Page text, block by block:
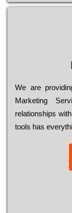
We are
Marketing
relationships
tools has